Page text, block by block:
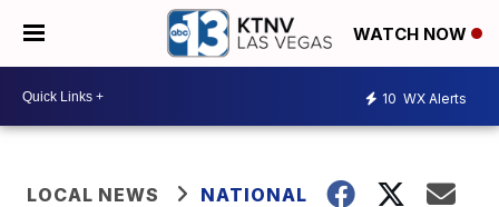
WATCH NOW
10 WX Alerts
LOCAL NEWS NATIONAL